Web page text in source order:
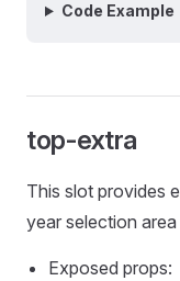
Code Example
top-extra
This slot provides
year selection area
Exposed props: